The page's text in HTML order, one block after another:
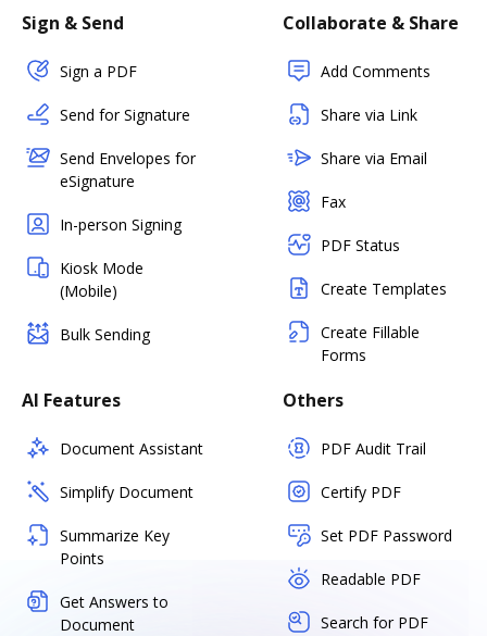
Sign & Send
Sign a PDF
Send for Signature
Send Envelopes for
eSignature
In-person Signing
Kiosk Mode
(Mobile)
Bulk Sending
Collaborate & Share
Add Comments
Share via Link
Share via Email
Fax
PDF Status
Create Templates
Create Fillable
Forms
AI Features
Document Assistant
Simplify Document
Summarize Key
Points
Get Answers to
Document
Others
PDF Audit Trail
Certify PDF
Set PDF Password
Readable PDF
Search for PDF